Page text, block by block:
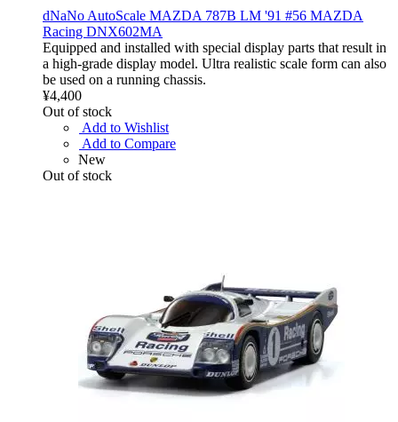
dNaNo AutoScale MAZDA 787B LM '91 #56 MAZDA
Racing DNX602MA
Equipped and installed with special display parts that result in
a high-grade display model. Ultra realistic scale form can also
be used on a running chassis.
¥4,400
Out of stock
Add to Wishlist
Add to Compare
New
Out of stock